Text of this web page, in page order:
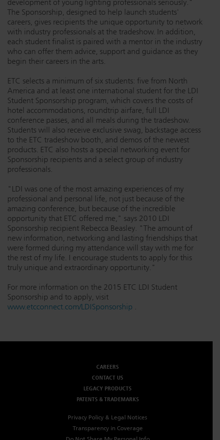
Dichroics
Atmospherics
ETC Apps
Buy American
LED Dimming Compatibility
Cable Cross Database
development of young lighting professionals seriously."
The Sponsorship, designed to help launch students'
careers, gives recipients the unique opportunity to network
with industry professionals at the tradeshow. In addition,
each student finalist is paired with a mentor in the industry
who can offer them advice, support and guidance as they
begin their careers in the arts.
ETC selects a minimum of six students: five from North
America and at least one international student for the LDI
Student Sponsorship program, which covers the costs of
hotel accommodations, roundtrip airfare, full LDI
conference passes, and all meals during the tradeshow.
Students will also receive exclusive swag, backstage access
to the ETC tradeshow booth, and demos of the newest
products. ETC also hosts a special networking event for
Sponsorship recipients and a select group of industry
professionals.
"LDI was one of the most amazing experiences of my
professional and personal life, not just because of the
amazing conference, but because of the incredible
opportunity that ETC offered me," says 2010 LDI
Sponsorship recipient Rebecca Beasley. "The amount of
new information, networking and lasting friendships that
were formed during my attendance will stay with me for
the rest of my life. I encourage students to apply for this
truly unique and extraordinary opportunity."
For more information on the 2015 ETC LDI Student
Sponsorship and to apply, visit
www.etcconnect.com/LDISponsorship
CAREERS
CONTACT US
LEGACY PRODUCTS
PATENTS & TRADEMARKS
Privacy Policy & Legal Notices
Transparency in Coverage